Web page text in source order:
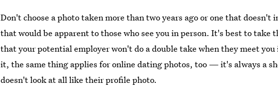
Don't choose a photo taken more than two years ago or one that doesn't
that would be apparent to those who see you in person. It's best to take
that your potential employer won't do a double take when they meet
it, the same thing applies for online dating photos, too — it's always a
doesn't look at all like their profile photo.